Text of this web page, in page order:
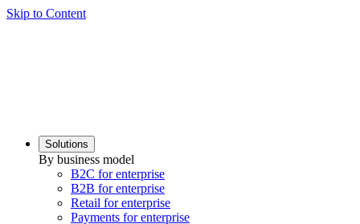
Skip to Content
Solutions
By business model
B2C for enterprise
B2B for enterprise
Retail for enterprise
Payments for enterprise